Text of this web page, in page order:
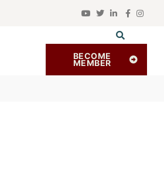
BECOME
MEMBER